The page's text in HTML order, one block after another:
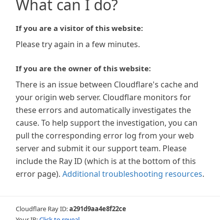
What can I do?
If you are a visitor of this website:
Please try again in a few minutes.
If you are the owner of this website:
There is an issue between Cloudflare's cache and
your origin web server. Cloudflare monitors for
these errors and automatically investigates the
cause. To help support the investigation, you can
pull the corresponding error log from your web
server and submit it our support team. Please
include the Ray ID (which is at the bottom of this
error page). Additional troubleshooting resources.
Cloudflare Ray ID:a291d9aa4e8f22ce